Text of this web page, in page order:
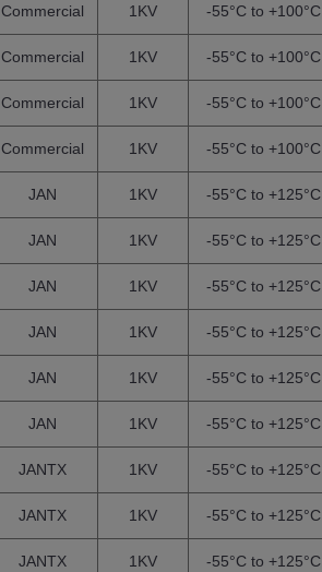
Commercial 1KV -55°C to +100°C
Commercial 1KV -55°C to +100°C
Commercial 1KV -55°C to +100°C
Commercial 1KV -55°C to +100°C
JAN 1KV -55°C to +125°C
JAN 1KV -55°C to +125°C
JAN 1KV -55°C to +125°C
JAN 1KV -55°C to +125°C
JAN 1KV -55°C to +125°C
JAN 1KV -55°C to +125°C
JANTX 1KV -55°C to +125°C
JANTX 1KV -55°C to +125°C
JANTX 1KV -55°C to +125°C